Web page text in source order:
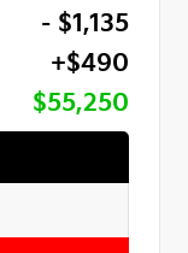
- $1,135
+$490
$55,250